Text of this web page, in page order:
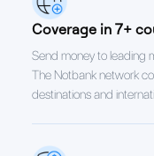
Coverage in 7+
Send money to leading
The Notbank network
destinations and